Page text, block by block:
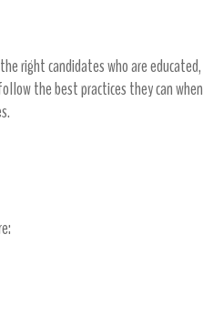
right candidates who are educated,
the best practices they can when